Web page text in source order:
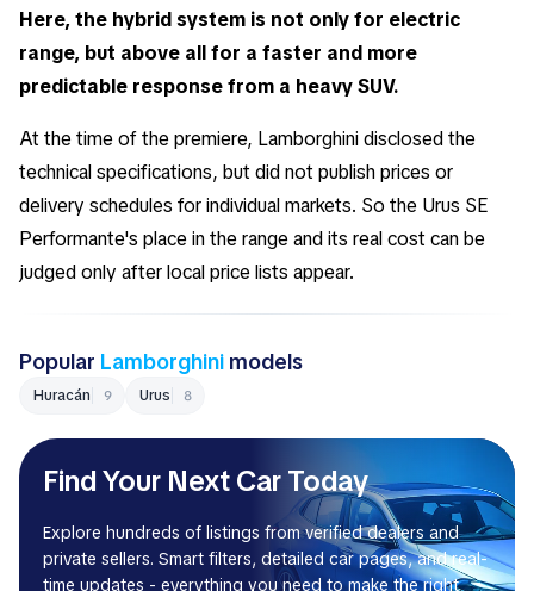
Here, the hybrid system is not only for electric
range, but above all for a faster and more
predictable response from a heavy SUV.
At the time of the premiere, Lamborghini disclosed the
technical specifications, but did not publish prices or
delivery schedules for individual markets. So the Urus SE
Performante's place in the range and its real cost can be
judged only after local price lists appear.
Popular Lamborghini models
Huracán 9 Urus 8
Find Your Next Car Today
Explore hundreds of listings from verified dealers and
private sellers. Smart filters, detailed car pages, and real-
time updates - everything you need to make the right